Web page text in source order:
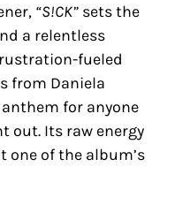
“S!CK” sets the
a relentless
fueled
from Daniela
for anyone
out. Its raw energy
one of the album’s